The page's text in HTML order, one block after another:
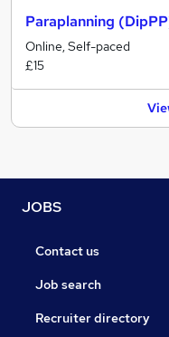
Paraplanning
Online, Self-paced
£15
JOBS
Contact us
Job search
Recruiter directory